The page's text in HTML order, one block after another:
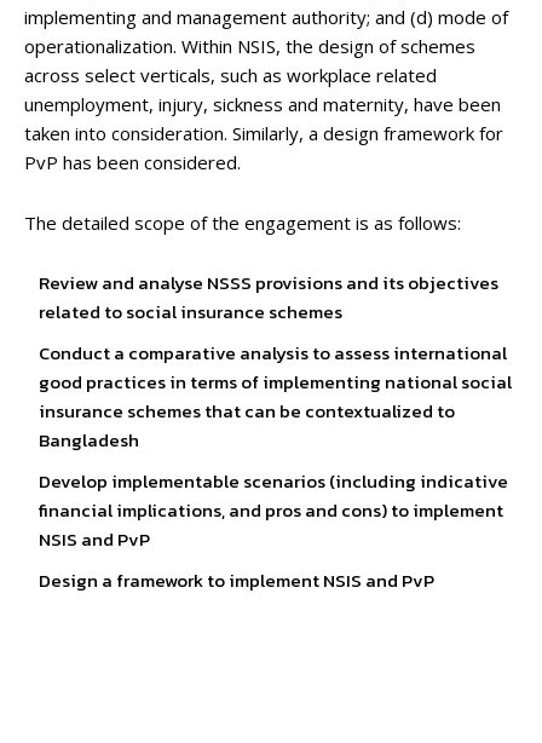
implementing and management authority; and (d) mode of
operationalization. Within NSIS, the design of schemes
across select verticals, such as workplace related
unemployment, injury, sickness and maternity, have been
taken into consideration. Similarly, a design framework for
PvP has been considered.
The detailed scope of the engagement is as follows:
Review and analyse NSSS provisions and its objectives
related to social insurance schemes
Conduct a comparative analysis to assess international
good practices in terms of implementing national social
insurance schemes that can be contextualized to
Bangladesh
Develop implementable scenarios (including indicative
financial implications, and pros and cons) to implement
NSIS and PvP
Design a framework to implement NSIS and PvP